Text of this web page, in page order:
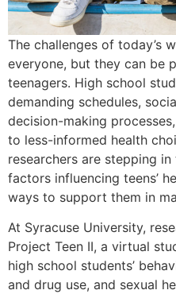
The challenges of today’s
everyone, but they can be
teenagers. High school
demanding schedules,
decision-making
to less-informed health
researchers are stepping
factors influencing teens’
ways to support them in
At Syracuse University,
Project Teen II, a virtual
high school students’
and drug use, and sexual